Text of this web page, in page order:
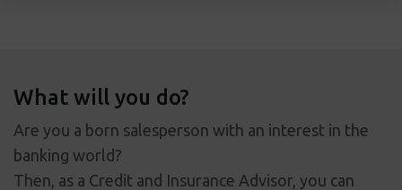
What will you do?
Are you a born salesperson with an interest in the
banking world?
Then, as a Credit and Insurance Advisor, you can